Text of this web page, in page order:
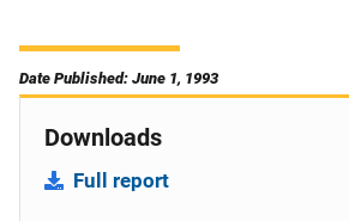
Date Published: June 1, 1993
Downloads
Full report